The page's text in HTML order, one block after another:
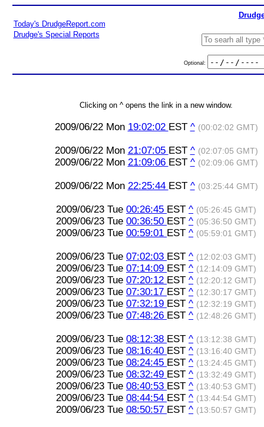
Today's DrudgeReport.com
Drudge's Special Reports
Optional:
Clicking on ^ opens the link in a new window.
2009/06/22 Mon 19:02:02 EST ^ (00:02:02 GMT)
2009/06/22 Mon 21:07:05 EST ^ (02:07:05 GMT)
2009/06/22 Mon 21:09:06 EST ^ (02:09:06 GMT)
2009/06/22 Mon 22:25:44 EST ^ (03:25:44 GMT)
2009/06/23 Tue 00:26:45 EST ^ (05:26:45 GMT)
2009/06/23 Tue 00:36:50 EST ^ (05:36:50 GMT)
2009/06/23 Tue 00:59:01 EST ^ (05:59:01 GMT)
2009/06/23 Tue 07:02:03 EST ^ (12:02:03 GMT)
2009/06/23 Tue 07:14:09 EST ^ (12:14:09 GMT)
2009/06/23 Tue 07:20:12 EST ^ (12:20:12 GMT)
2009/06/23 Tue 07:30:17 EST ^ (12:30:17 GMT)
2009/06/23 Tue 07:32:19 EST ^ (12:32:19 GMT)
2009/06/23 Tue 07:48:26 EST ^ (12:48:26 GMT)
2009/06/23 Tue 08:12:38 EST ^ (13:12:38 GMT)
2009/06/23 Tue 08:16:40 EST ^ (13:16:40 GMT)
2009/06/23 Tue 08:24:45 EST ^ (13:24:45 GMT)
2009/06/23 Tue 08:32:49 EST ^ (13:32:49 GMT)
2009/06/23 Tue 08:40:53 EST ^ (13:40:53 GMT)
2009/06/23 Tue 08:44:54 EST ^ (13:44:54 GMT)
2009/06/23 Tue 08:50:57 EST ^ (13:50:57 GMT)